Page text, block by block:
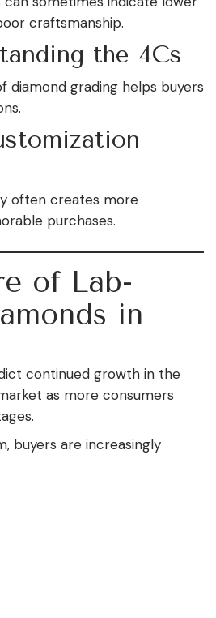
craftsmanship.
the 4Cs
diamond grading helps buyers
often creates more
purchases.
of Lab-
in
continued growth in the
as more consumers
buyers are increasingly